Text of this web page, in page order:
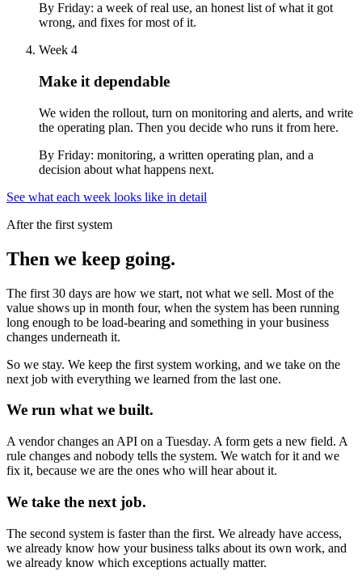
By Friday: a week of real use, an honest list of what it got
wrong, and fixes for most of it.
Week 4
Make it dependable
We widen the rollout, turn on monitoring and alerts, and write
the operating plan. Then you decide who runs it from here.
By Friday: monitoring, a written operating plan, and a
decision about what happens next.
See what each week looks like in detail
After the first system
Then we keep going.
The first 30 days are how we start, not what we sell. Most of the
value shows up in month four, when the system has been running
long enough to be load-bearing and something in your business
changes underneath it.
So we stay. We keep the first system working, and we take on the
next job with everything we learned from the last one.
We run what we built.
A vendor changes an API on a Tuesday. A form gets a new field. A
rule changes and nobody tells the system. We watch for it and we
fix it, because we are the ones who will hear about it.
We take the next job.
The second system is faster than the first. We already have access,
we already know how your business talks about its own work, and
we already know which exceptions actually matter.